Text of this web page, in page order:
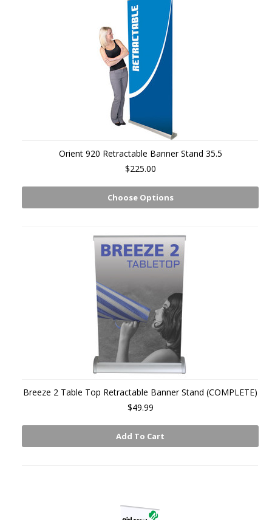
Orient 920 Retractable Banner Stand 35.5
$225.00
Choose Options
Breeze 2 Table Top Retractable Banner Stand (COMPLETE)
$49.99
Add To Cart